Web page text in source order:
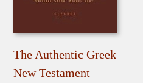
The Authentic Greek
New Testament